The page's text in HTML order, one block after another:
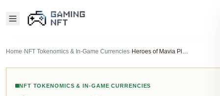
Home›NFT Tokenomics & In-Game Currencies› Heroes of Mavia Player Activity NFTs: Earning Exclusive Rewards Through Ruby Farming and Matches
NFT TOKENOMICS & IN-GAME CURRENCIES